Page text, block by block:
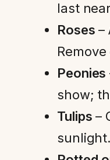
last
Roses –
Peonies
show;
Tulips –
sunlight.